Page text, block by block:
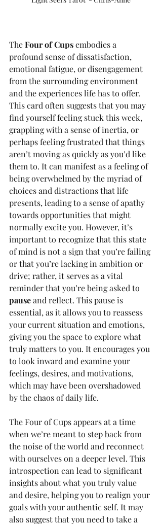
The Four of Cups embodies a
profound sense of dissatisfaction,
emotional fatigue, or disengagement
from the surrounding environment
and the experiences life has to offer.
This card often suggests that you may
find yourself feeling stuck this week,
grappling with a sense of inertia, or
perhaps feeling frustrated that things
aren’t moving as quickly as you’d like
them to. It can manifest as a feeling of
being overwhelmed by the myriad of
choices and distractions that life
presents, leading to a sense of apathy
towards opportunities that might
normally excite you. However, it’s
important to recognize that this state
of mind is not a sign that you’re failing
or that you’re lacking in ambition or
drive; rather, it serves as a vital
reminder that you’re being asked to
pause and reflect. This pause is
essential, as it allows you to reassess
your current situation and emotions,
giving you the space to explore what
truly matters to you. It encourages you
to look inward and examine your
feelings, desires, and motivations,
which may have been overshadowed
by the chaos of daily life.
The Four of Cups appears at a time
when we’re meant to step back from
the noise of the world and reconnect
with ourselves on a deeper level. This
introspection can lead to significant
insights about what you truly value
and desire, helping you to realign your
goals with your authentic self. It may
also suggest that you need to take a